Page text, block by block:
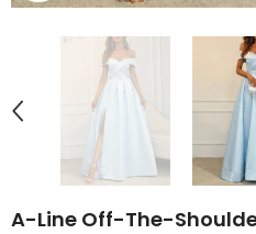
A-Line Off-The-